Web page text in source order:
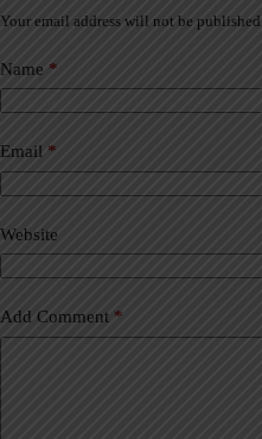
Your email address will not be published.
Name *
Email *
Website
Add Comment *
A
t
e
r
a
t
i
e
: